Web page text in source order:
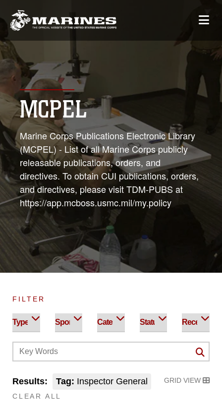
MCPEL
Marine Corps Publications Electronic Library
(MCPEL) - List of all Marine Corps publicly
releasable publications, orders, and
directives. To obtain CUI publications, orders,
and directives, please visit TDM-PUBS at
https://app.mcboss.usmc.mil/my.policy
FILTER
Results: Tag: Inspector General
CLEAR ALL
GRID VIEW